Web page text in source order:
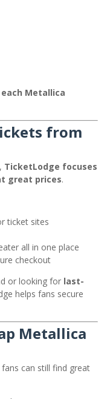
each Metallica
from
TicketLodge focuses
great prices.
ticket sites
all in one place
checkout
or looking for last-
helps fans secure
Metallica
can still find great